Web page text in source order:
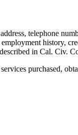
telephone
history,
in Cal. Civ.
purchased,